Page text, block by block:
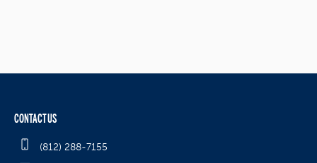
CONTACT US
(812) 288-7155